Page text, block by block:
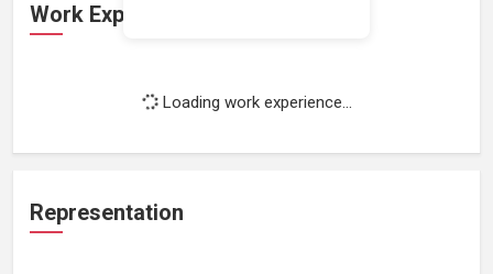
Work Experience
Loading work experience...
Representation